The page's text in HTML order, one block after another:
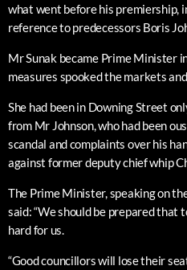
what went before his premiership,
reference to predecessors Boris
Mr Sunak became Prime Minister
measures spooked the markets
She had been in Downing Street
from Mr Johnson, who had been
scandal and complaints over his
against former deputy chief whip
The Prime Minister, speaking on
said: “We should be prepared that
hard for us.
“Good councillors will lose their